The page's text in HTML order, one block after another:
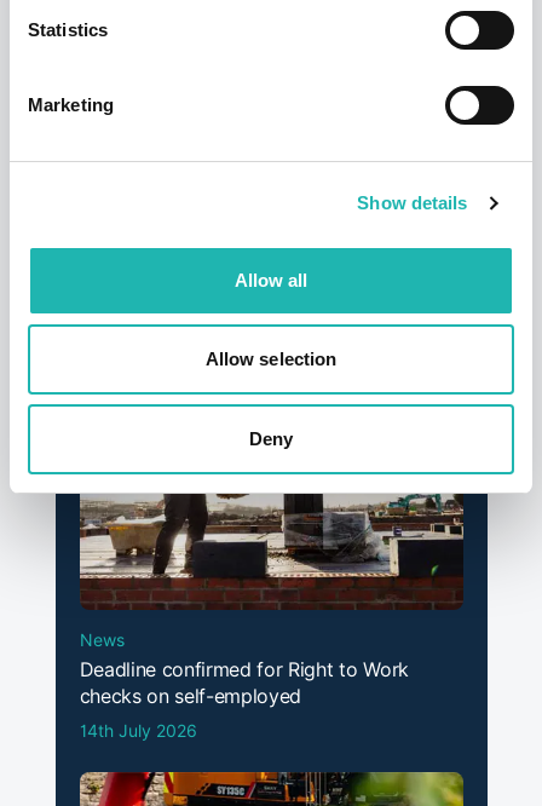
Statistics
Marketing
Show details
Allow all
Allow selection
Deny
Hudson says a sad farewell to its founder
and former chairman – Dave Jackson
12th September 2025
News
Deadline confirmed for Right to Work
checks on self-employed
14th July 2026